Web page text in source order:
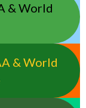
& World
& World